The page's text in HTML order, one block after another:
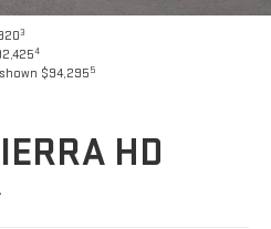
3
4
$94,2955
HD